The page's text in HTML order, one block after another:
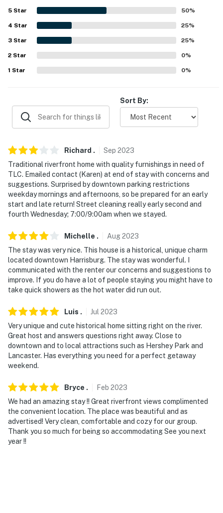
-- THE LOCATION --
Harrisburg Midtown Arts Center, Broad Street Market
- 14 miles to Hersheypark
- 10 miles to Harrisburg International Airport
-- REST EASY WITH US --
Evolve makes it easy to find and book properties you'll
never want to leave. You can relax knowing that our
properties will always be ready for you and that we'll
answer the phone 24/7. Even better, if anything is off
about your stay, we'll make it right. You can count on
because we know what vacation means to you.
-- POLICIES --
- No smoking
- No pets allowed
- No events, parties, or large gatherings
- Additional fees and taxes may apply
- Photo ID may be required upon check-in
kitchen and main living area are located on the 2nd
floor, and all bedrooms are located on the 3rd floor
- Your safety matters. This property features 3 exterior
5 Star 50%
4 Star 25%
3 Star 25%
2 Star 0%
1 Star 0%
Sort By:
Richard . Sep 2023
Traditional riverfront home with quality furnishings in need of
TLC. Emailed contact (Karen) at end of stay with concerns and
suggestions. Surprised by downtown parking restrictions
weekday mornings and afternoons, so be prepared for an early
start and late return! Street cleaning really early second and
fourth Wednesday; 7:00/9:00am when we stayed.
Michelle . Aug2023
The stay was very nice. This house is a historical, unique charm
located downtown Harrisburg. The stay was wonderful. I
communicated with the renter our concerns and suggestions to
improve. If you do have a lot of people staying you might have to
take quick showers as the hot water did run out.
Luis . Jul 2023
Very unique and cute historical home sitting right on the river.
Great host and answers questions right away. Close to
downtown and to local attractions such as Hershey Park and
Lancaster. Has everything you need for a perfect getaway
weekend.
Bryce . Feb 2023
We had an amazing stay !! Great riverfront views complimented
the convenient location. The place was beautiful and as
advertised! Very clean, comfortable and cozy for our group.
Thank you so much for being so accommodating See you next
year !!